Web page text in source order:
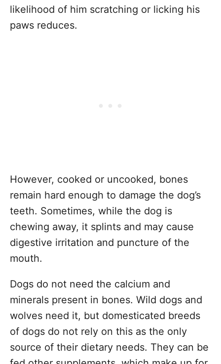
likelihood of him scratching or licking his
paws reduces.
However, cooked or uncooked, bones
remain hard enough to damage the dog’s
teeth. Sometimes, while the dog is
chewing away, it splints and may cause
digestive irritation and puncture of the
mouth.
Dogs do not need the calcium and
minerals present in bones. Wild dogs and
wolves need it, but domesticated breeds
of dogs do not rely on this as the only
source of their dietary needs. They can be